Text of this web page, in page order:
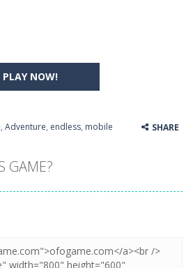
PLAY NOW!
, Adventure, endless, mobile SHARE
GAME?